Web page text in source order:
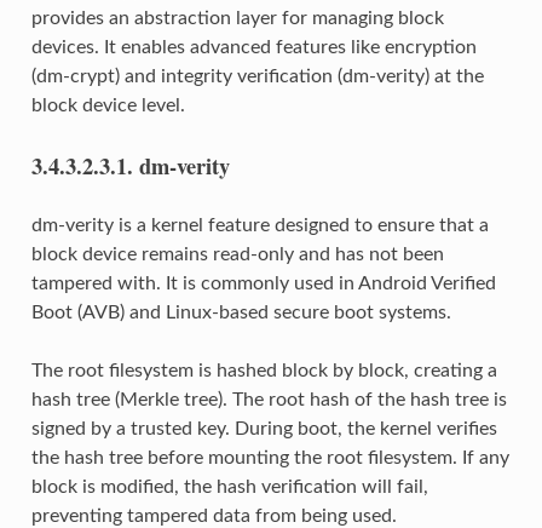
provides an abstraction layer for managing block
devices. It enables advanced features like encryption
(dm-crypt) and integrity verification (dm-verity) at the
block device level.
3.4.3.2.3.1. dm-verity
dm-verity is a kernel feature designed to ensure that a
block device remains read-only and has not been
tampered with. It is commonly used in Android Verified
Boot (AVB) and Linux-based secure boot systems.
The root filesystem is hashed block by block, creating a
hash tree (Merkle tree). The root hash of the hash tree is
signed by a trusted key. During boot, the kernel verifies
the hash tree before mounting the root filesystem. If any
block is modified, the hash verification will fail,
preventing tampered data from being used.